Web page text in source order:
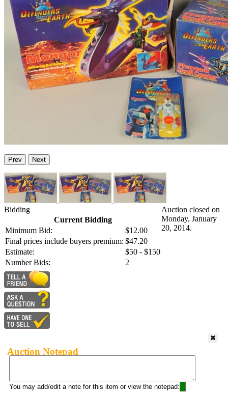
Prev Next
Bidding
Current Bidding
Minimum Bid:
$12.00
Final prices include buyers premium: $47.20
Estimate:
$50 - $150
Number Bids:
2
Auction closed on
Monday, January
20, 2014.
Auction Notepad
You may add/edit a note for this item or view the notepad: